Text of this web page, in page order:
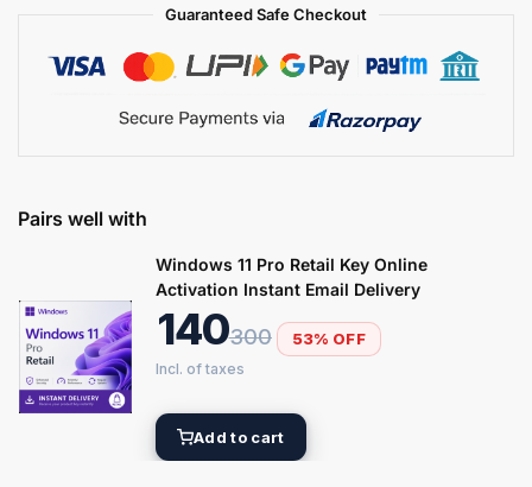
Guaranteed Safe Checkout
Pairs well with
Windows 11 Pro Retail Key Online
Activation Instant Email Delivery
300
140 53% OFF
Add to cart